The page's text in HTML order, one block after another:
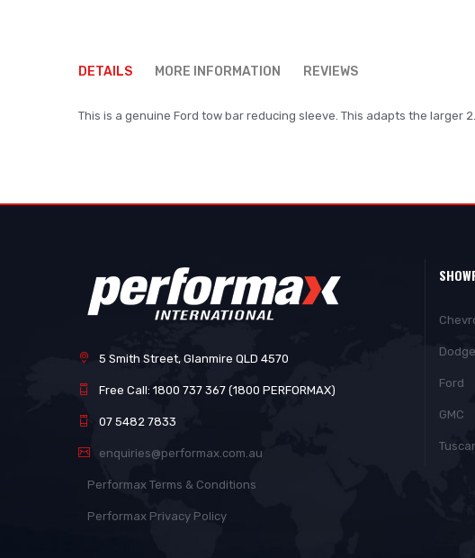
the
of
DETAILS
This is a genuine Ford tow bar reducing sleeve. This adapts the
MORE INFORMATION REVIEWS
5 Smith Street, Glanmire QLD 4570
Free Call: 1800 737 367 (1800 PERFORMAX)
07 5482 7833
enquiries@performax.com.au
Performax Terms & Conditions
Performax Privacy Policy
Dodge
Ford
GMC